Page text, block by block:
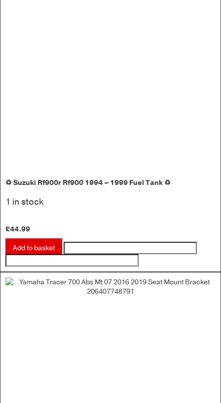
♻️ Suzuki Rf900r Rf900 1994 – 1999 Fuel Tank ♻️
1 in stock
£44.99
Add to basket